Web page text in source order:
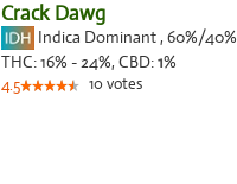
Crack Dawg
Indica Dominant, 60%/40%
THC:16% - 24%, CBD:1%
4.5 10votes